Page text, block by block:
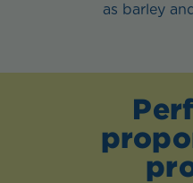
as barley